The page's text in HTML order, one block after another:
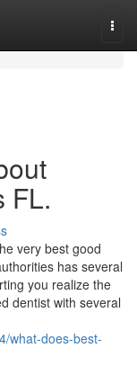
FL.
very best good
has several
you realize the
dentist with several
what-does-best-